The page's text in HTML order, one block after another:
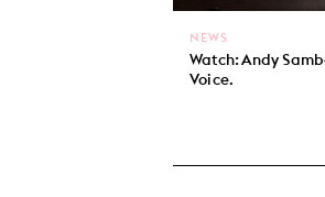
Watch: Andy
Voice.
NEWS